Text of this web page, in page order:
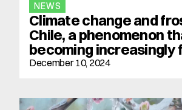
NEWS
Climate change and
Chile, a phenomenon
becoming increasingly
December 10, 2024